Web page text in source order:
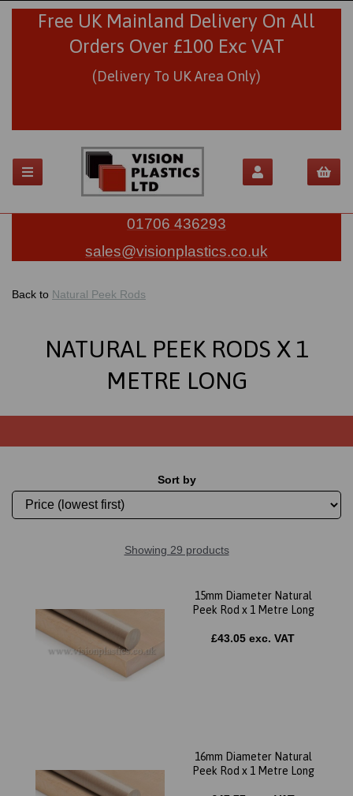
Free UK Mainland Delivery On All
Orders Over £100 Exc VAT
(Delivery To UK Area Only)
01706 436293
sales@visionplastics.co.uk
Back to Natural Peek Rods
NATURAL PEEK RODS X 1
METRE LONG
Sort by
Showing 29 products
15mm Diameter Natural
Peek Rod x 1 Metre Long
£43.05 exc. VAT
16mm Diameter Natural
Peek Rod x 1 Metre Long